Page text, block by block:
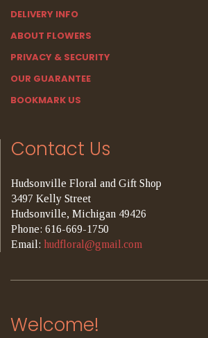
DELIVERY INFO
ABOUT FLOWERS
PRIVACY & SECURITY
OUR GUARANTEE
BOOKMARK US
Contact Us
Hudsonville Floral and Gift Shop
3497 Kelly Street
Hudsonville, Michigan 49426
Phone: 616-669-1750
Email: hudfloral@gmail.com
Welcome!